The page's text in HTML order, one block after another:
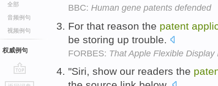
全部
音频例句
视频例句
权威例句
go
BBC: Human gene patents defended
For that reason the patent
be storing up trouble.
FORBES: That Apple Flexible
"Siri, show our readers the